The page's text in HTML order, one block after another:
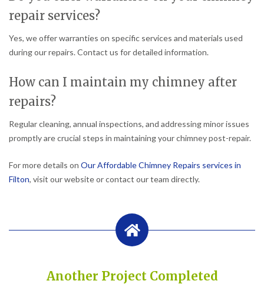
repair services?
Yes, we offer warranties on specific services and materials used
during our repairs. Contact us for detailed information.
How can I maintain my chimney after
repairs?
Regular cleaning, annual inspections, and addressing minor issues
promptly are crucial steps in maintaining your chimney post-repair.
For more details on Our Affordable Chimney Repairs services in
Filton, visit our website or contact our team directly.
Another Project Completed